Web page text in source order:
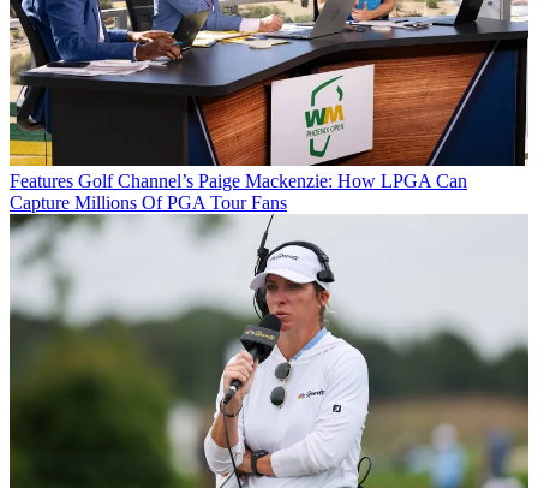
Features Golf Channel’s Paige Mackenzie: How LPGA Can
Capture Millions Of PGA Tour Fans